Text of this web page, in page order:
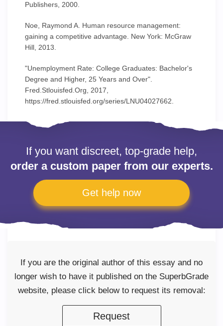
Publishers, 2000.
Noe, Raymond A. Human resource management:
gaining a competitive advantage. New York: McGraw
Hill, 2013.
"Unemployment Rate: College Graduates: Bachelor's
Degree and Higher, 25 Years and Over".
Fred.Stlouisfed.Org, 2017,
https://fred.stlouisfed.org/series/LNU04027662.
If you want discreet, top-grade help,
order a custom paper from our experts.
Get help now
If you are the original author of this essay and no
longer wish to have it published on the SuperbGrade
website, please click below to request its removal:
Request